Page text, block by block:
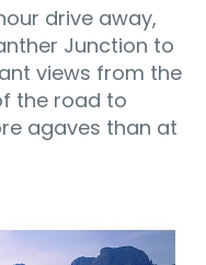
drive away,
Junction to
views from the
the road to
agaves than at